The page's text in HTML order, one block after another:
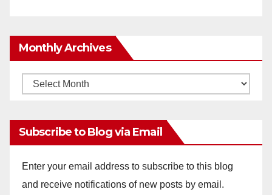
Monthly Archives
Monthly
Subscribe to Blog via Email
Enter your email address to subscribe to this blog
and receive notifications of new posts by email.